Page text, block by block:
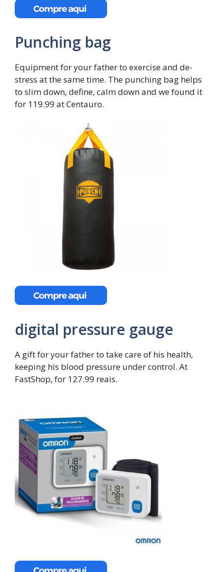
Punching bag
Equipment for your father to exercise and de-
stress at the same time. The punching bag helps
to slim down, define, calm down and we found it
for 119.99 at Centauro.
digital pressure gauge
A gift for your father to take care of his health,
keeping his blood pressure under control. At
FastShop, for 127.99 reais.